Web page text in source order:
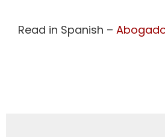
Read in Spanish –